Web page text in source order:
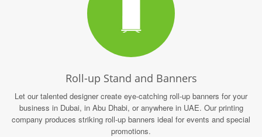
Roll-up Stand and Banners
Let our talented designer create eye-catching roll-up banners for your
business in Dubai, in Abu Dhabi, or anywhere in UAE. Our printing
company produces striking roll-up banners ideal for events and special
promotions.